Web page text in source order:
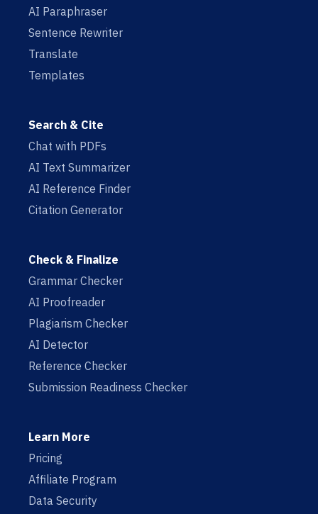
AI Paraphraser
Sentence Rewriter
Translate
Templates
Search & Cite
Chat with PDFs
AI Text Summarizer
AI Reference Finder
Citation Generator
Check & Finalize
Grammar Checker
AI Proofreader
Plagiarism Checker
AI Detector
Reference Checker
Submission Readiness Checker
Learn More
Pricing
Affiliate Program
Data Security